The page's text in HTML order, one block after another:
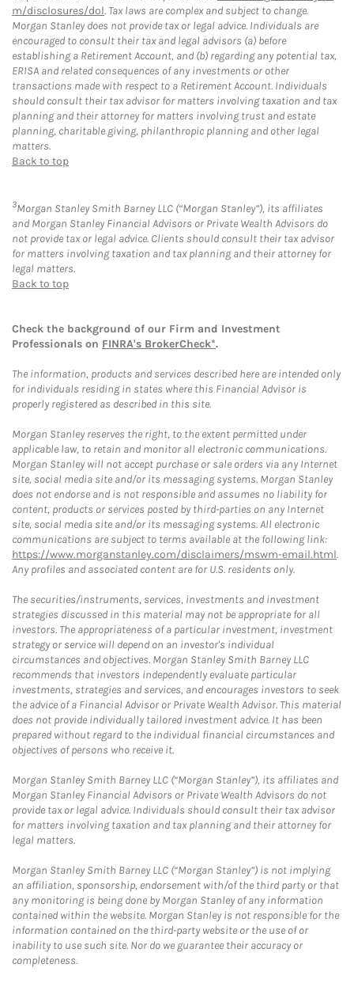
m/disclosures/dol. Tax laws are complex and subject to change.
Morgan Stanley does not provide tax or legal advice. Individuals are
encouraged to consult their tax and legal advisors (a) before
establishing a Retirement Account, and (b) regarding any potential tax,
ERISA and related consequences of any investments or other
transactions made with respect to a Retirement Account. Individuals
should consult their tax advisor for matters involving taxation and tax
planning and their attorney for matters involving trust and estate
planning, charitable giving, philanthropic planning and other legal
matters.
Back to top
3Morgan Stanley Smith Barney LLC (“Morgan Stanley”), its affiliates
and Morgan Stanley Financial Advisors or Private Wealth Advisors do
not provide tax or legal advice. Clients should consult their tax advisor
for matters involving taxation and tax planning and their attorney for
legal matters.
Back to top
Check the background of our Firm and Investment
Professionals on FINRA's BrokerCheck*.
The information, products and services described here are intended only
for individuals residing in states where this Financial Advisor is
properly registered as described in this site.
Morgan Stanley reserves the right, to the extent permitted under
applicable law, to retain and monitor all electronic communications.
Morgan Stanley will not accept purchase or sale orders via any Internet
site, social media site and/or its messaging systems. Morgan Stanley
does not endorse and is not responsible and assumes no liability for
content, products or services posted by third-parties on any Internet
site, social media site and/or its messaging systems. All electronic
communications are subject to terms available at the following link:
https://www.morganstanley.com/disclaimers/mswm-email.html.
Any profiles and associated content are for U.S. residents only.
The securities/instruments, services, investments and investment
strategies discussed in this material may not be appropriate for all
investors. The appropriateness of a particular investment, investment
strategy or service will depend on an investor's individual
circumstances and objectives. Morgan Stanley Smith Barney LLC
recommends that investors independently evaluate particular
investments, strategies and services, and encourages investors to seek
the advice of a Financial Advisor or Private Wealth Advisor. This material
does not provide individually tailored investment advice. It has been
prepared without regard to the individual financial circumstances and
objectives of persons who receive it.
Morgan Stanley Smith Barney LLC (“Morgan Stanley”), its affiliates and
Morgan Stanley Financial Advisors or Private Wealth Advisors do not
provide tax or legal advice. Individuals should consult their tax advisor
for matters involving taxation and tax planning and their attorney for
legal matters.
Morgan Stanley Smith Barney LLC (“Morgan Stanley”) is not implying
an affiliation, sponsorship, endorsement with/of the third party or that
any monitoring is being done by Morgan Stanley of any information
contained within the website. Morgan Stanley is not responsible for the
information contained on the third-party website or the use of or
inability to use such site. Nor do we guarantee their accuracy or
completeness.